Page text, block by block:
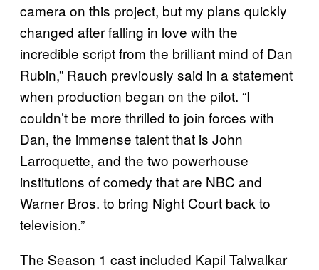
camera on this project, but my plans quickly
changed after falling in love with the
incredible script from the brilliant mind of Dan
Rubin,” Rauch previously said in a statement
when production began on the pilot. “I
couldn’t be more thrilled to join forces with
Dan, the immense talent that is John
Larroquette, and the two powerhouse
institutions of comedy that are NBC and
Warner Bros. to bring Night Court back to
television.”
The Season 1 cast included Kapil Talwalkar